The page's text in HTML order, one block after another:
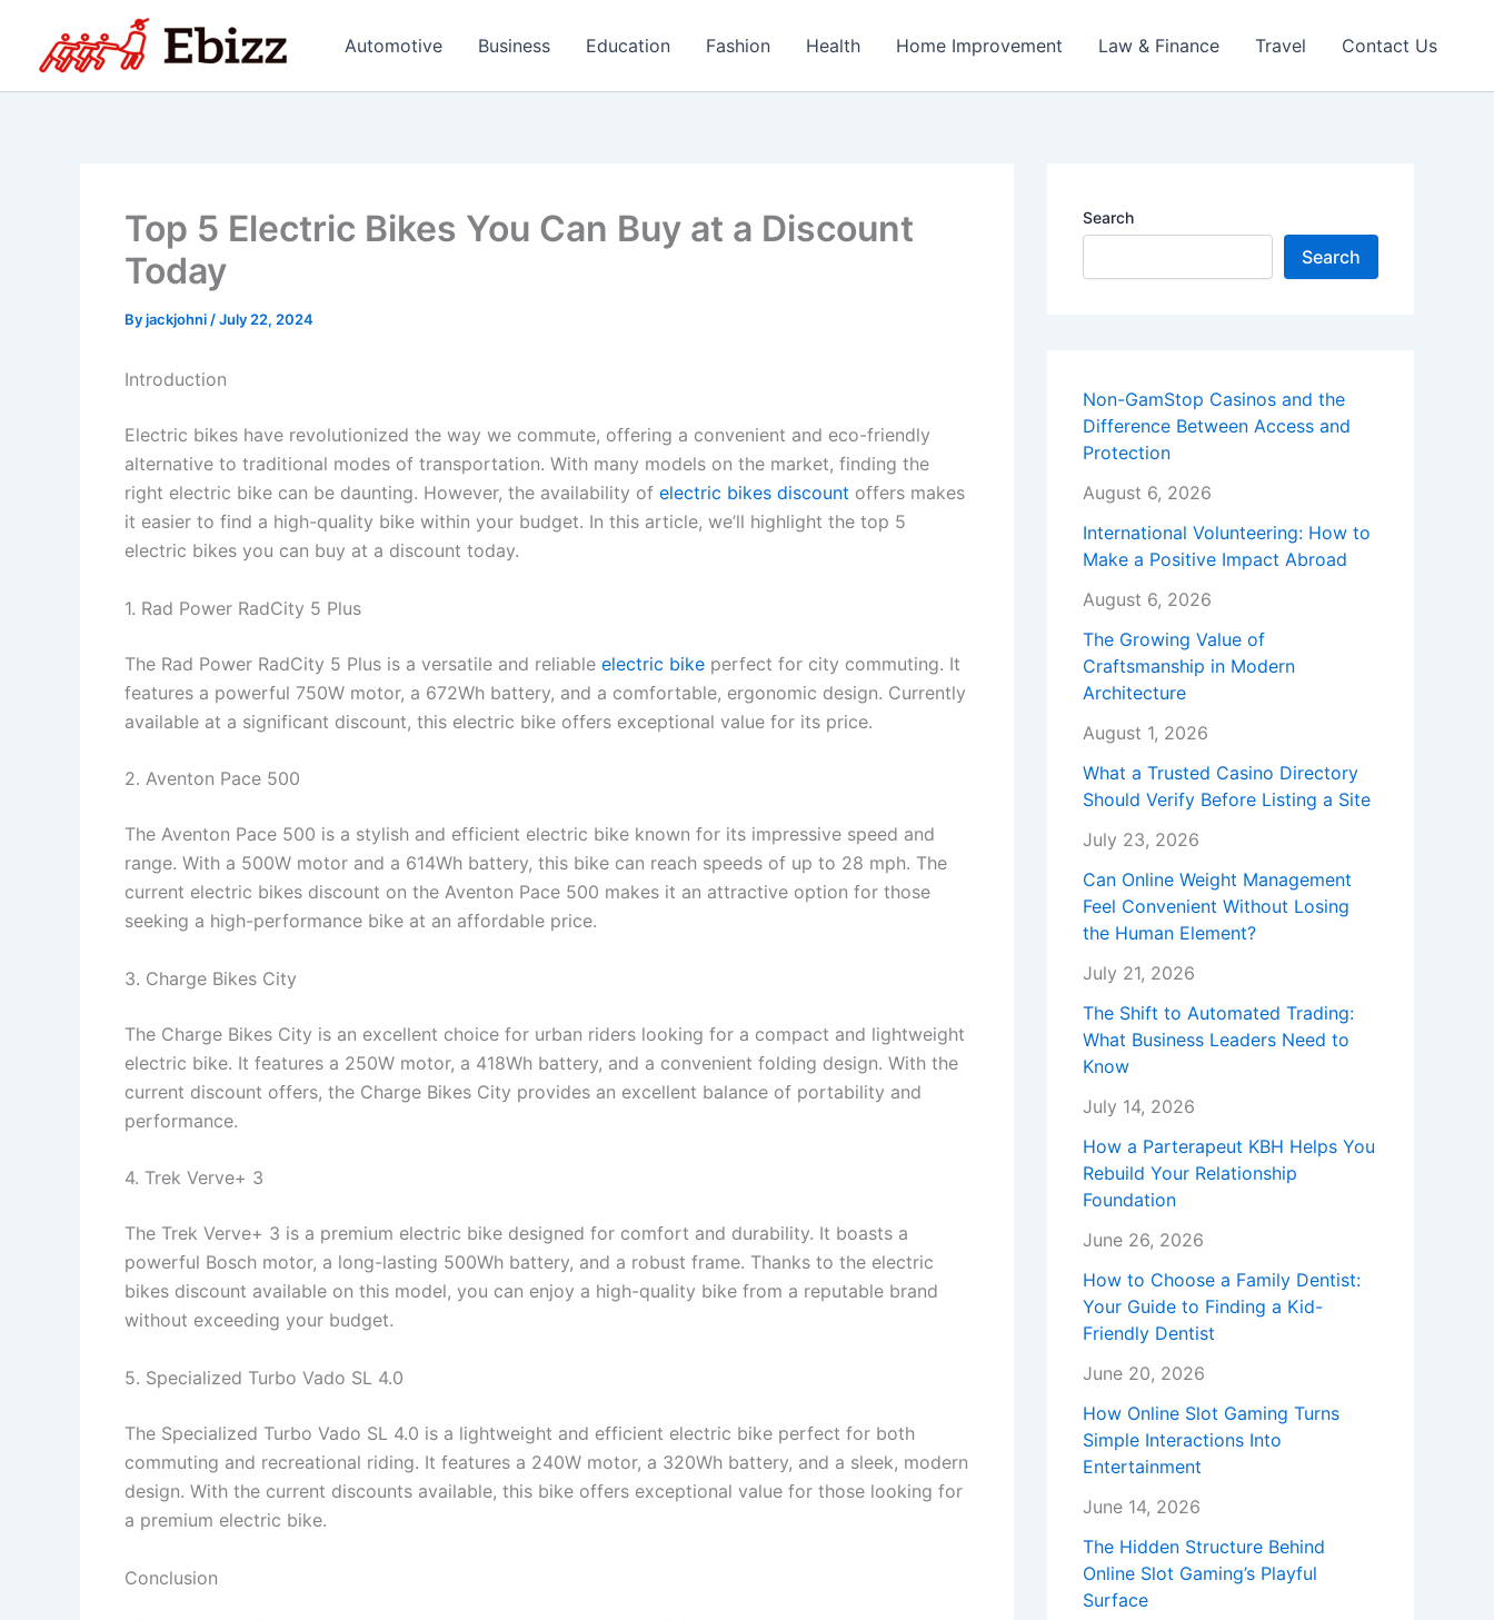
content
Automotive Business Education Fashion Health Home Improvement Law & Finance Travel Contact Us
Top 5 Electric Bikes You Can Buy at a Discount
Today
Byjackjohni /July 22, 2024
Introduction
Electric bikes have revolutionized the way we commute, offering a convenient and eco-friendly
alternative to traditional modes of transportation. With many models on the market, finding the
right electric bike can be daunting. However, the availability of electric bikes discount offers makes
it easier to find a high-quality bike within your budget. In this article, we’ll highlight the top 5
electric bikes you can buy at a discount today.
1. Rad Power RadCity 5 Plus
The Rad Power RadCity 5 Plus is a versatile and reliable electric bike perfect for city commuting. It
features a powerful 750W motor, a 672Wh battery, and a comfortable, ergonomic design. Currently
available at a significant discount, this electric bike offers exceptional value for its price.
2. Aventon Pace 500
The Aventon Pace 500 is a stylish and efficient electric bike known for its impressive speed and
range. With a 500W motor and a 614Wh battery, this bike can reach speeds of up to 28 mph. The
current electric bikes discount on the Aventon Pace 500 makes it an attractive option for those
seeking a high-performance bike at an affordable price.
3. Charge Bikes City
The Charge Bikes City is an excellent choice for urban riders looking for a compact and lightweight
electric bike. It features a 250W motor, a 418Wh battery, and a convenient folding design. With the
current discount offers, the Charge Bikes City provides an excellent balance of portability and
performance.
4. Trek Verve+ 3
The Trek Verve+ 3 is a premium electric bike designed for comfort and durability. It boasts a
powerful Bosch motor, a long-lasting 500Wh battery, and a robust frame. Thanks to the electric
bikes discount available on this model, you can enjoy a high-quality bike from a reputable brand
without exceeding your budget.
5. Specialized Turbo Vado SL 4.0
The Specialized Turbo Vado SL 4.0 is a lightweight and efficient electric bike perfect for both
commuting and recreational riding. It features a 240W motor, a 320Wh battery, and a sleek, modern
design. With the current discounts available, this bike offers exceptional value for those looking for
a premium electric bike.
Conclusion
Search
Search
Non-GamStop Casinos and the
Difference Between Access and
Protection
August 6, 2026
International Volunteering: How to
Make a Positive Impact Abroad
August 6, 2026
The Growing Value of
Craftsmanship in Modern
Architecture
August 1, 2026
What a Trusted Casino Directory
Should Verify Before Listing a Site
July 23, 2026
Can Online Weight Management
Feel Convenient Without Losing
the Human Element?
July 21, 2026
The Shift to Automated Trading:
What Business Leaders Need to
Know
July 14, 2026
How a Parterapeut KBH Helps You
Rebuild Your Relationship
Foundation
June 26, 2026
How to Choose a Family Dentist:
Your Guide to Finding a Kid-
Friendly Dentist
June 20, 2026
How Online Slot Gaming Turns
Simple Interactions Into
Entertainment
June 14, 2026
The Hidden Structure Behind
Online Slot Gaming’s Playful
Surface